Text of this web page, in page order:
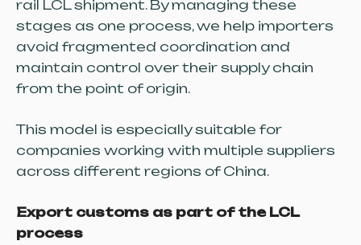
rail LCL shipment. By managing these
stages as one process, we help importers
avoid fragmented coordination and
maintain control over their supply chain
from the point of origin.
This model is especially suitable for
companies working with multiple suppliers
across different regions of China.
Export customs as part of the LCL
process